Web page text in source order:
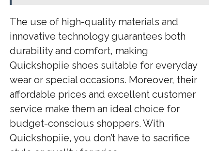
The use of high-quality materials and
innovative technology guarantees both
durability and comfort, making
Quickshopiie shoes suitable for everyday
wear or special occasions. Moreover, their
affordable prices and excellent customer
service make them an ideal choice for
budget-conscious shoppers. With
Quickshopiie, you don’t have to sacrifice